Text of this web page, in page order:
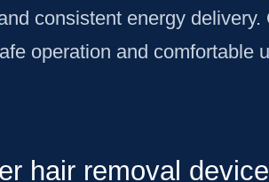
consistent energy
operation and comfortable
hair removal